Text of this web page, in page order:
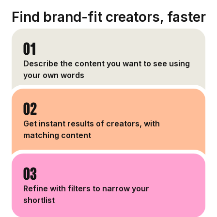
Find brand-fit creators, faster
01
Describe the content you want to see using
your own words
02
Get instant results of creators, with
matching content
03
Refine with filters to narrow your
shortlist